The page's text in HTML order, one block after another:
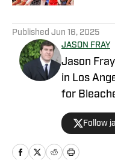
Published Jun 16, 2025
JASON FRAY
Jason
in Los
for
South,
of UCLA.
Follow